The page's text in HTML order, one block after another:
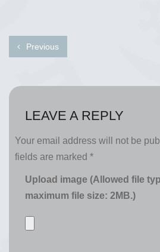
Previous
LEAVE A REPLY
Your email address will not be
fields are marked *
Upload image (Allowed file
maximum file size: 2MB.)